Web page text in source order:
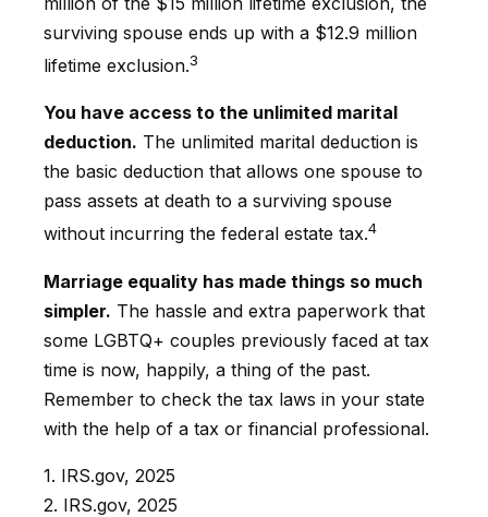
surviving spouse ends up with a $12.9 million
lifetime exclusion.3
You have access to the unlimited marital
deduction. The unlimited marital deduction is
the basic deduction that allows one spouse to
pass assets at death to a surviving spouse
without incurring the federal estate tax.4
Marriage equality has made things so much
simpler. The hassle and extra paperwork that
some LGBTQ+ couples previously faced at tax
time is now, happily, a thing of the past.
Remember to check the tax laws in your state
with the help of a tax or financial professional.
1. IRS.gov, 2025
2. IRS.gov, 2025